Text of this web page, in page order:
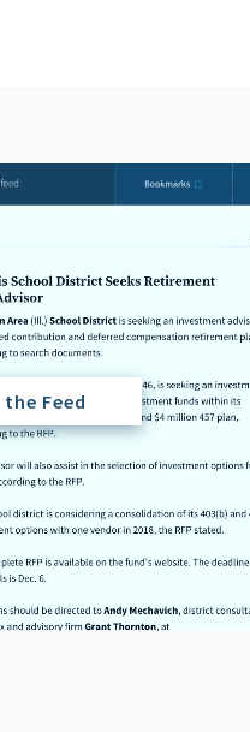
Feed